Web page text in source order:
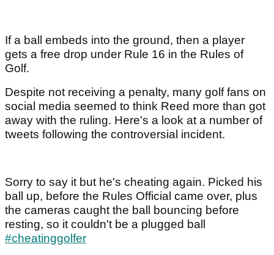
If a ball embeds into the ground, then a player
gets a free drop under Rule 16 in the Rules of
Golf.
Despite not receiving a penalty, many golf fans on
social media seemed to think Reed more than got
away with the ruling. Here's a look at a number of
tweets following the controversial incident.
Sorry to say it but he's cheating again. Picked his
ball up, before the Rules Official came over, plus
the cameras caught the ball bouncing before
resting, so it couldn't be a plugged ball
#cheatinggolfer